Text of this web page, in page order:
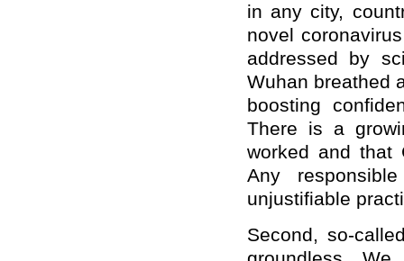
in any city,
novel
addressed by
Wuhan breathed
boosting
There is a
worked and that
Any
unjustifiable
Second, so-